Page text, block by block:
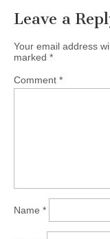
Leave a
Your email address
marked *
Comment *
Name *